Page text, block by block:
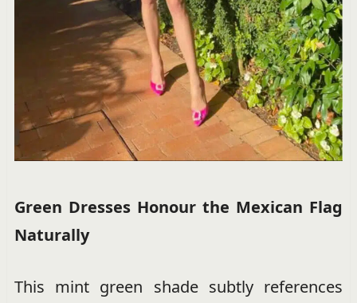
Green Dresses Honour the Mexican Flag
Naturally
This mint green shade subtly references